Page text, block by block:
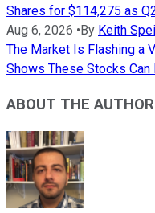
Shares for $114,275 as
Aug 6, 2026 •By Keith
The Market Is Flashing a
Shows These Stocks Can
ABOUT THE AUTHOR